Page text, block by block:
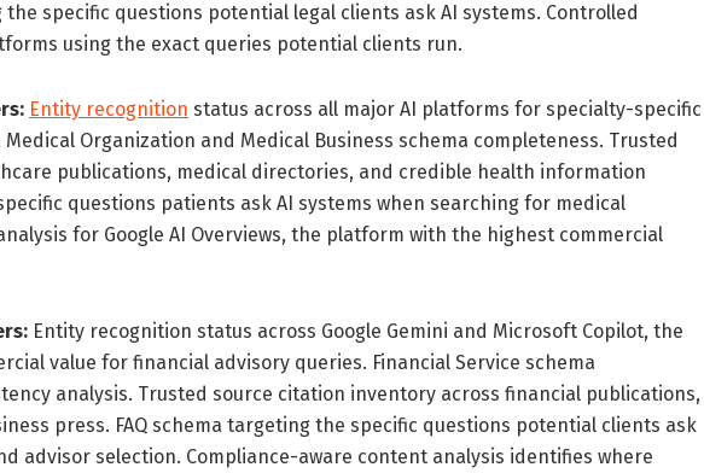
the specific questions potential legal clients ask AI systems. Controlled
using the exact queries potential clients run.
Entity recognition status across all major AI platforms for specialty-specific
Organization and Medical Business schema completeness. Trusted
publications, medical directories, and credible health information
questions patients ask AI systems when searching for medical
for Google AI Overviews, the platform with the highest commercial
Entity recognition status across Google Gemini and Microsoft Copilot, the
value for financial advisory queries. Financial Service schema
analysis. Trusted source citation inventory across financial publications,
press. FAQ schema targeting the specific questions potential clients ask
advisor selection. Compliance-aware content analysis identifies where